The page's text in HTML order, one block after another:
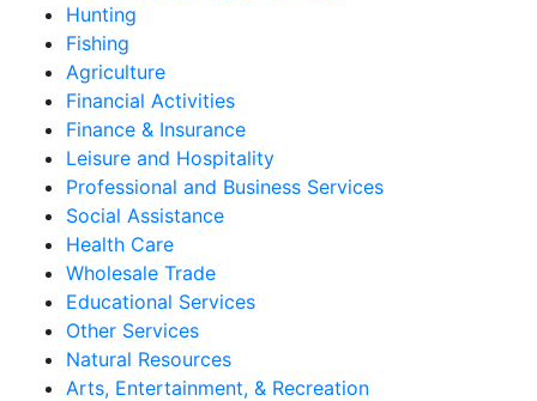
Hunting
Fishing
Agriculture
Financial Activities
Finance & Insurance
Leisure and Hospitality
Professional and Business Services
Social Assistance
Health Care
Wholesale Trade
Educational Services
Other Services
Natural Resources
Arts, Entertainment, & Recreation